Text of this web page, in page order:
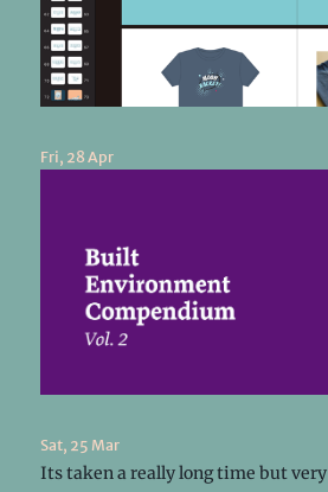
Fri, 28 Apr
Sat, 25 Mar
Its taken a really long time but very